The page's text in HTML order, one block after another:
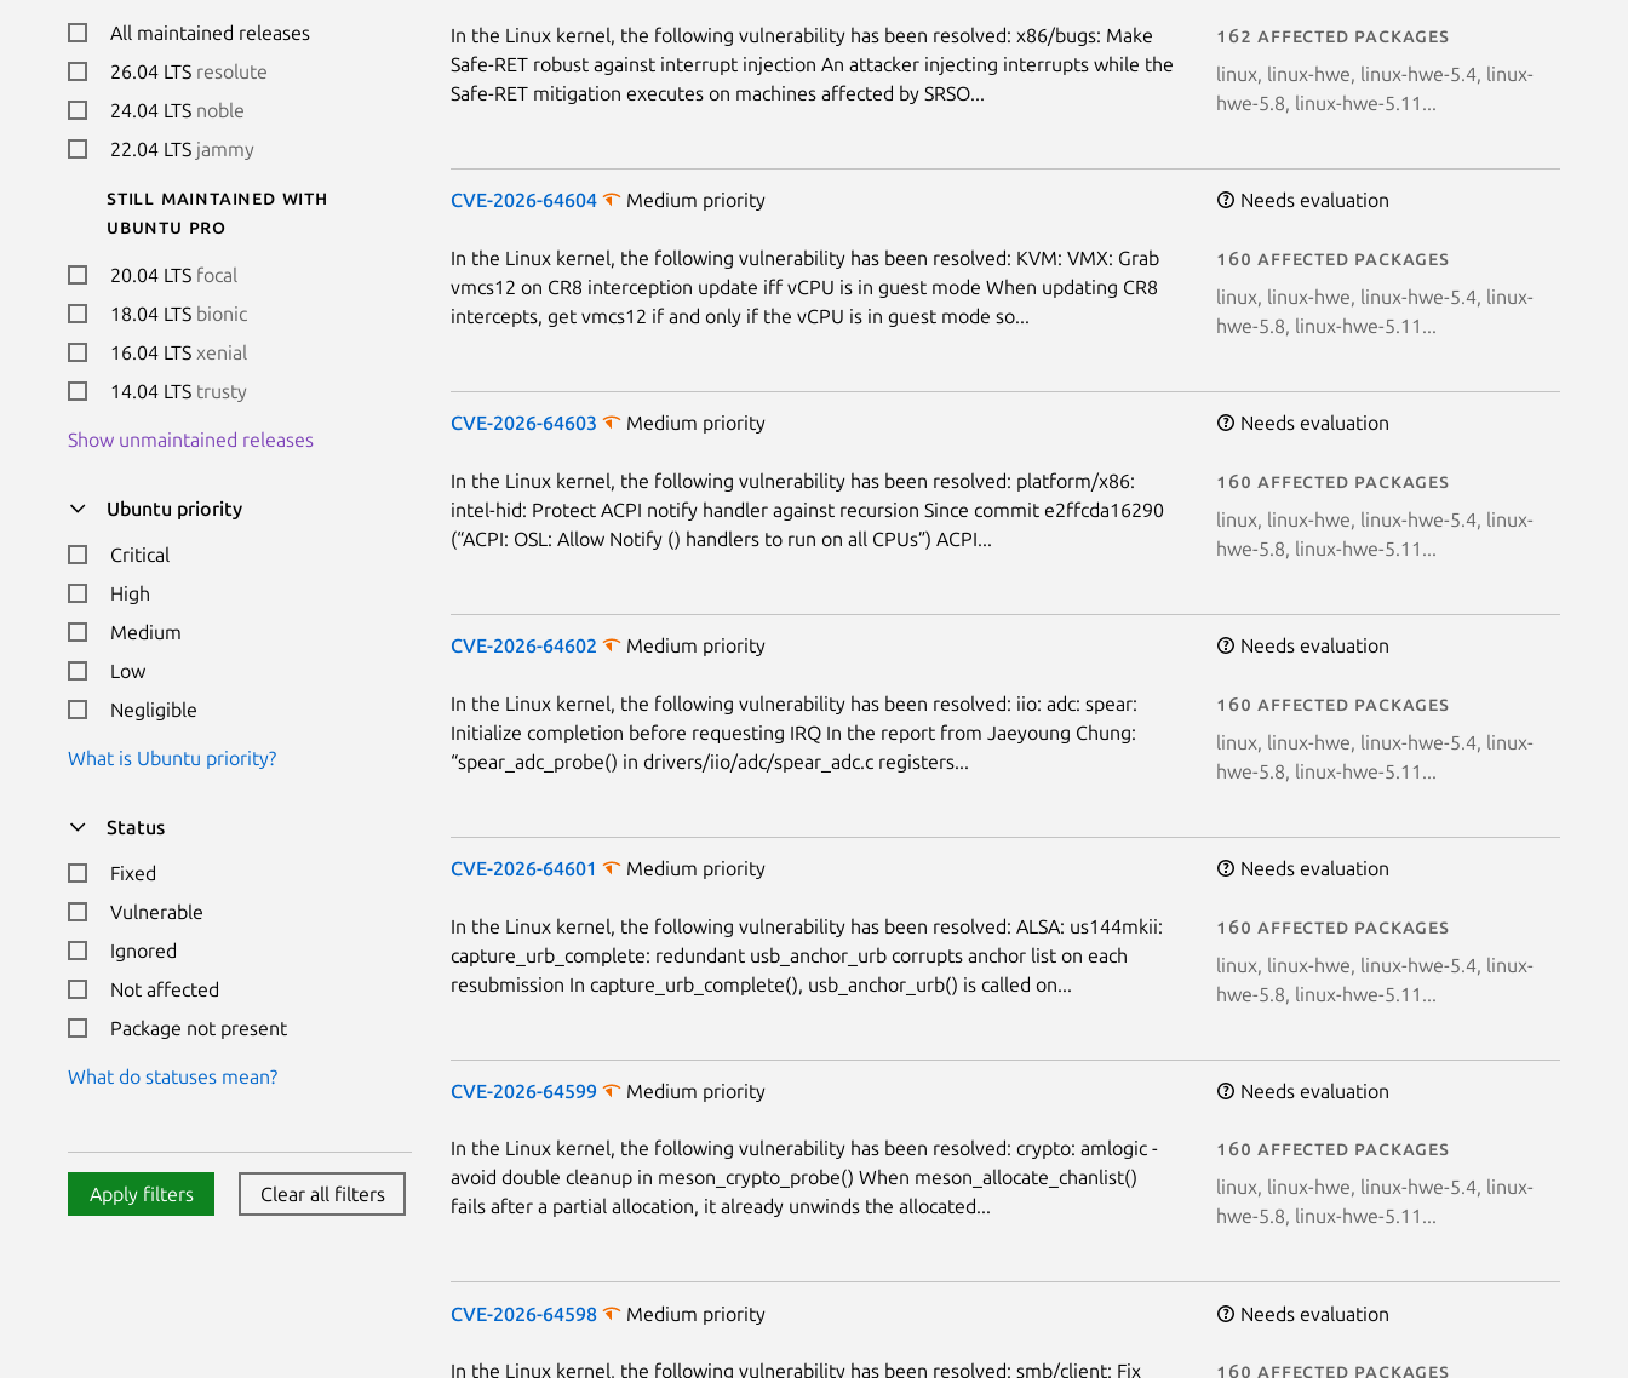
All maintained releases
26.04 LTS resolute
24.04 LTS noble
22.04 LTS jammy
Still maintained with
Ubuntu Pro
20.04 LTS focal
18.04 LTS bionic
16.04 LTS xenial
14.04 LTS trusty
Show unmaintained releases
Ubuntu priority
Critical
High
Medium
Low
Negligible
What is Ubuntu priority?
Status
Fixed
Vulnerable
Ignored
Not affected
Package not present
What do statuses mean?
Apply filters Clear all filters
In the Linux kernel, the following vulnerability has been resolved: x86/bugs: Make
Safe-RET robust against interrupt injection An attacker injecting interrupts while the
Safe-RET mitigation executes on machines affected by SRSO...
162 affected packages
linux, linux-hwe, linux-hwe-5.4, linux-
hwe-5.8, linux-hwe-5.11...
CVE-2026-64604 Medium priority Needs evaluation
In the Linux kernel, the following vulnerability has been resolved: KVM: VMX: Grab
vmcs12 on CR8 interception update iff vCPU is in guest mode When updating CR8
intercepts, get vmcs12 if and only if the vCPU is in guest mode so...
160 affected packages
linux, linux-hwe, linux-hwe-5.4, linux-
hwe-5.8, linux-hwe-5.11...
CVE-2026-64603 Medium priority Needs evaluation
In the Linux kernel, the following vulnerability has been resolved: platform/x86:
intel-hid: Protect ACPI notify handler against recursion Since commit e2ffcda16290
(“ACPI: OSL: Allow Notify () handlers to run on all CPUs”) ACPI...
160 affected packages
linux, linux-hwe, linux-hwe-5.4, linux-
hwe-5.8, linux-hwe-5.11...
CVE-2026-64602 Medium priority Needs evaluation
In the Linux kernel, the following vulnerability has been resolved: iio: adc: spear:
Initialize completion before requesting IRQ In the report from Jaeyoung Chung:
“spear_adc_probe() in drivers/iio/adc/spear_adc.c registers...
160 affected packages
linux, linux-hwe, linux-hwe-5.4, linux-
hwe-5.8, linux-hwe-5.11...
CVE-2026-64601 Medium priority Needs evaluation
In the Linux kernel, the following vulnerability has been resolved: ALSA: us144mkii:
capture_urb_complete: redundant usb_anchor_urb corrupts anchor list on each
resubmission In capture_urb_complete(), usb_anchor_urb() is called on...
160 affected packages
linux, linux-hwe, linux-hwe-5.4, linux-
hwe-5.8, linux-hwe-5.11...
CVE-2026-64599 Medium priority Needs evaluation
In the Linux kernel, the following vulnerability has been resolved: crypto: amlogic -
avoid double cleanup in meson_crypto_probe() When meson_allocate_chanlist()
fails after a partial allocation, it already unwinds the allocated...
160 affected packages
linux, linux-hwe, linux-hwe-5.4, linux-
hwe-5.8, linux-hwe-5.11...
CVE-2026-64598 Medium priority Needs evaluation
In the Linux kernel, the following vulnerability has been resolved: smb/client: Fix
160 affected packages
Next page